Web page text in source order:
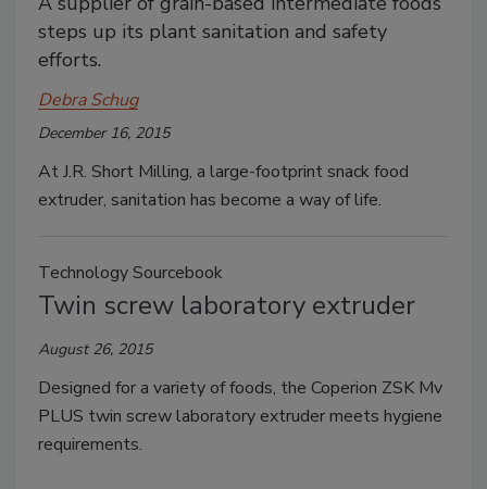
steps up its plant sanitation and safety
efforts.
Debra Schug
December 16, 2015
At J.R. Short Milling, a large-footprint snack food
extruder, sanitation has become a way of life.
Technology Sourcebook
Twin screw laboratory extruder
August 26, 2015
Designed for a variety of foods, the Coperion ZSK Mv
PLUS twin screw laboratory extruder meets hygiene
requirements.